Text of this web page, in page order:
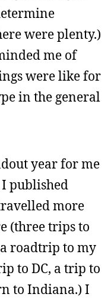
were plenty.)
me of
were like for
in the general
year for me
published
more
(three trips to
roadtrip to my
to DC, a trip to
to Indiana.) I